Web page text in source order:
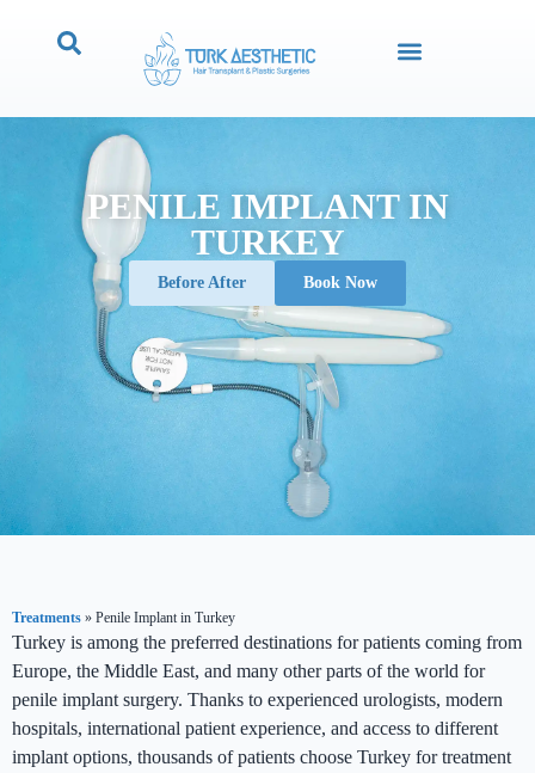
PENILE IMPLANT IN
TURKEY
Before After Book Now
Treatments » Penile Implant in Turkey
Turkey is among the preferred destinations for patients coming from
Europe, the Middle East, and many other parts of the world for
penile implant surgery. Thanks to experienced urologists, modern
hospitals, international patient experience, and access to different
implant options, thousands of patients choose Turkey for treatment